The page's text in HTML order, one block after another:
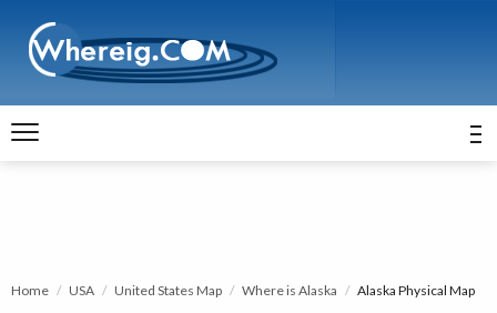
Home USA United States Map Where is Alaska Alaska Physical Map